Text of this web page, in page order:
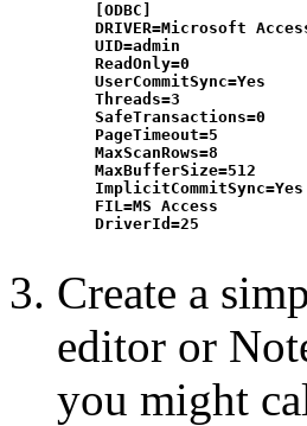
    [ODBC]
DRIVER=Microsoft
    UID=admin
    ReadOnly=0
    UserCommitSync=Yes
    Threads=3
    SafeTransactions=0
    PageTimeout=5
    MaxScanRows=8
    MaxBufferSize=512
    ImplicitCommitSync=Yes
    FIL=MS Access
    DriverId=25
Create a
editor or
you might